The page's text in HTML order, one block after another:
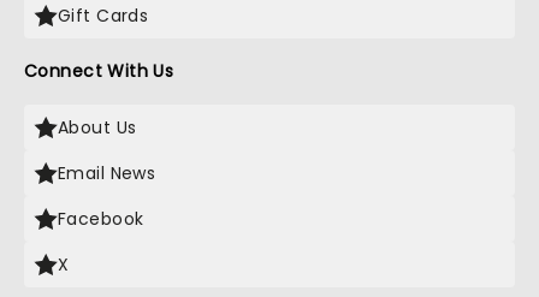
Gift Cards
Connect With Us
About Us
Email News
Facebook
X